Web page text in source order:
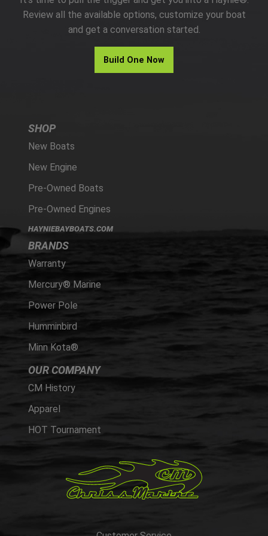
PARTS
HAYNIE®
Review all the available options, customize your boat
and get a conversation started.
Build One Now
SHOP
New Boats
New Engine
Pre-Owned Boats
Pre-Owned Engines
HAYNIEBAYBOATS.COM
BRANDS
Warranty
Mercury® Marine
Power Pole
Humminbird
Minn Kota®
OUR COMPANY
CM History
Apparel
HOT Tournament